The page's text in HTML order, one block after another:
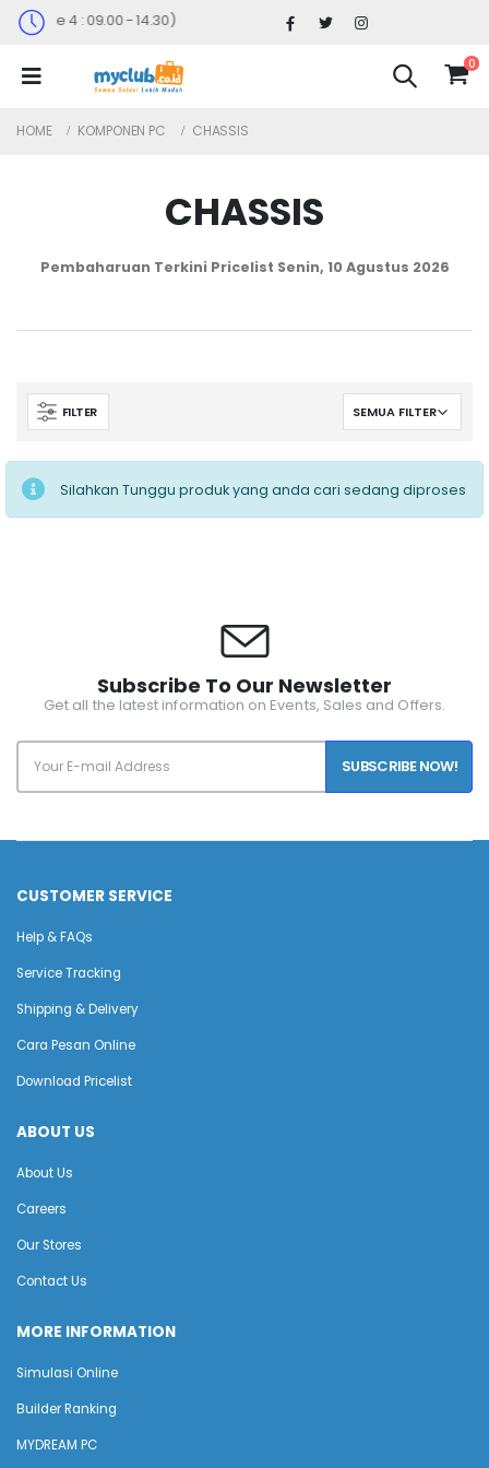
ke 4 : 09.00 - 14.30)
0
HOME KOMPONEN PC CHASSIS
CHASSIS
Pembaharuan Terkini Pricelist Senin, 10 Agustus 2026
FILTER
Silahkan Tunggu produk yang anda cari sedang diproses
Subscribe To Our Newsletter
Get all the latest information on Events, Sales and Offers.
SUBSCRIBE NOW!
CUSTOMER SERVICE
Help & FAQs
Service Tracking
Shipping & Delivery
Cara Pesan Online
Download Pricelist
ABOUT US
About Us
Careers
Our Stores
Contact Us
MORE INFORMATION
Simulasi Online
Builder Ranking
MYDREAM PC